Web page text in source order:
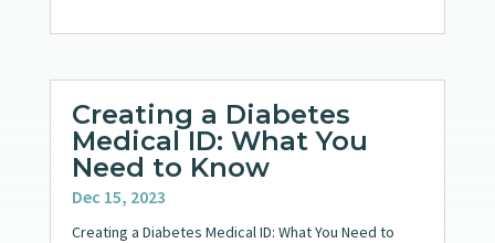
Creating a Diabetes
Medical ID: What You
Need to Know
Dec 15, 2023
Creating a Diabetes Medical ID: What You Need to